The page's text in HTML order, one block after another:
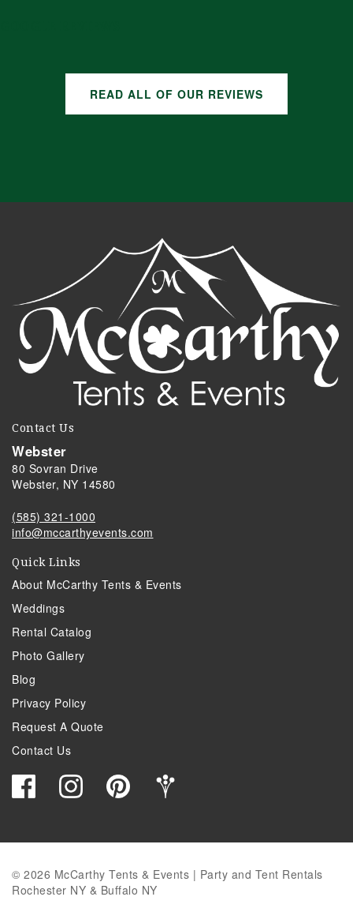
READ ALL OF OUR REVIEWS
Contact Us
Webster
80 Sovran Drive
Webster, NY 14580
(585) 321-1000
info@mccarthyevents.com
Quick Links
About McCarthy Tents & Events
Weddings
Rental Catalog
Photo Gallery
Blog
Privacy Policy
Request A Quote
Contact Us
© 2026 McCarthy Tents & Events | Party and Tent Rentals
Rochester NY & Buffalo NY